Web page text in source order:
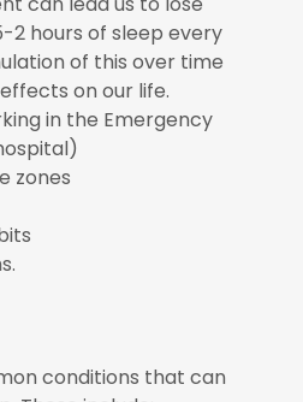
2 hours of sleep every
of this over time
on our life.
in the Emergency
zones
conditions that can